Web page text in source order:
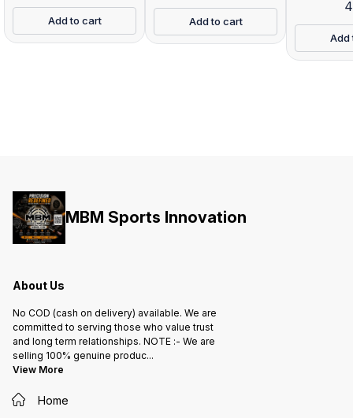
Add to cart Add to cart
Add
MBM Sports Innovation
About Us
No COD (cash on delivery) available. We are
committed to serving those who value trust
and long term relationships. NOTE :- We are
selling 100% genuine produc...
View More
Home